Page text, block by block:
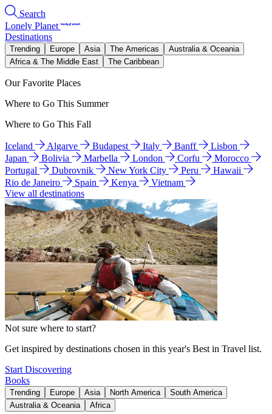
Search
Lonely Planet
Destinations
Trending Europe Asia The Americas
Australia & Oceania
Africa & The Middle East
The Caribbean
Our Favorite Places
Where to Go This Summer
Where to Go This Fall
Iceland Algarve Budapest Italy Banff
Lisbon
Japan
Bolivia Marbella London Corfu
Morocco
Portugal
Dubrovnik New York City Peru
Hawaii
Rio de Janeiro
Spain Kenya
Vietnam
View all destinations
Not sure where to start?
Get inspired by destinations chosen in this year's Best in Travel list.
Start Discovering
Books
Trending Europe Asia North America
South America
Australia & Oceania
Africa